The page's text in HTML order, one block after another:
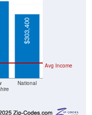
National
Avg Income
$303,400